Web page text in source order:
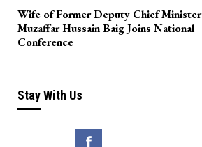
Wife of Former Deputy Chief Minister
Muzaffar Hussain Baig Joins National
Conference
Stay With Us